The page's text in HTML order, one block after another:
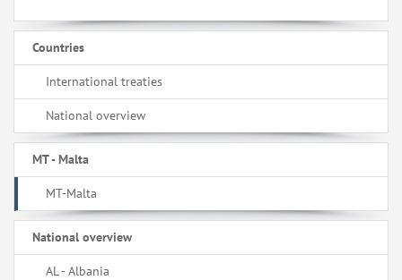
Countries
International treaties
National overview
MT - Malta
MT-Malta
National overview
AL - Albania